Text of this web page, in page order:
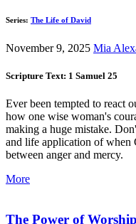
Series: The Life of David
November 9, 2025 Mia
Scripture Text: 1 Samuel 25
Ever been tempted to react
how one wise woman's
making a huge mistake.
and life application of when
between anger and mercy.
More
The Power of Worship